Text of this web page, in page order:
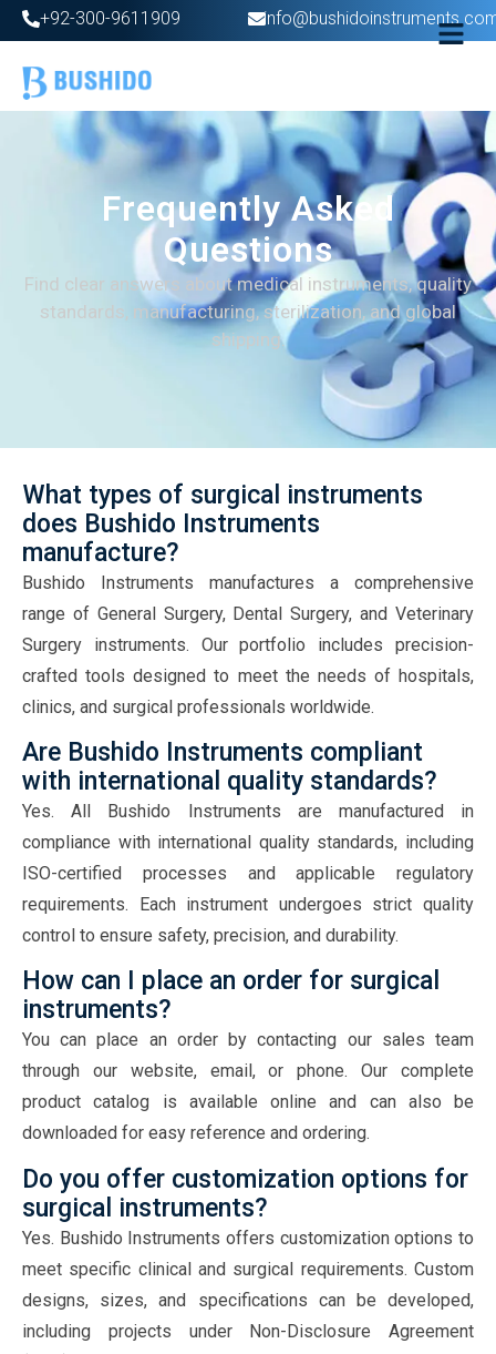
+92-300-9611909
Frequently Asked
Questions
Find clear answers about medical instruments, quality
standards, manufacturing, sterilization, and global
shipping.
What types of surgical instruments
does Bushido Instruments
manufacture?
Bushido Instruments manufactures a comprehensive
range of General Surgery, Dental Surgery, and Veterinary
Surgery instruments. Our portfolio includes precision-
crafted tools designed to meet the needs of hospitals,
clinics, and surgical professionals worldwide.
Are Bushido Instruments compliant
with international quality standards?
Yes. All Bushido Instruments are manufactured in
compliance with international quality standards, including
ISO-certified processes and applicable regulatory
requirements. Each instrument undergoes strict quality
control to ensure safety, precision, and durability.
How can I place an order for surgical
instruments?
You can place an order by contacting our sales team
through our website, email, or phone. Our complete
product catalog is available online and can also be
downloaded for easy reference and ordering.
Do you offer customization options for
surgical instruments?
Yes. Bushido Instruments offers customization options to
meet specific clinical and surgical requirements. Custom
designs, sizes, and specifications can be developed,
including projects under Non-Disclosure Agreement